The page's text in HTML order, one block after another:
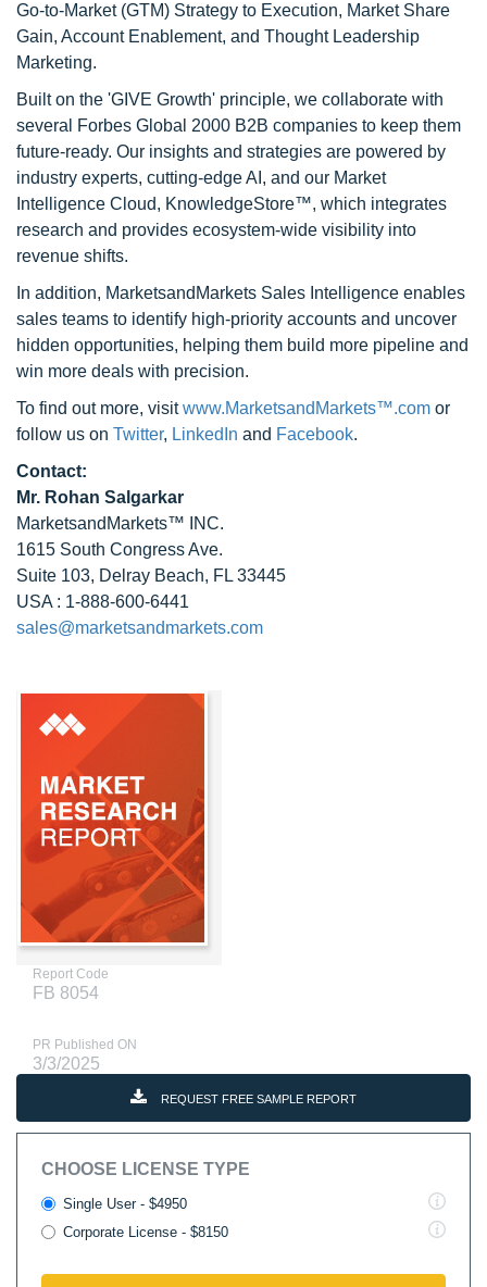
Go-to-Market (GTM) Strategy to Execution, Market Share
Gain, Account Enablement, and Thought Leadership
Marketing.
Built on the 'GIVE Growth' principle, we collaborate with
several Forbes Global 2000 B2B companies to keep them
future-ready. Our insights and strategies are powered by
industry experts, cutting-edge AI, and our Market
Intelligence Cloud, KnowledgeStore™, which integrates
research and provides ecosystem-wide visibility into
revenue shifts.
In addition, MarketsandMarkets Sales Intelligence enables
sales teams to identify high-priority accounts and uncover
hidden opportunities, helping them build more pipeline and
win more deals with precision.
To find out more, visitwww.MarketsandMarkets™.com or
follow us on Twitter, LinkedIn and Facebook.
Contact:
Mr. Rohan Salgarkar
MarketsandMarkets™ INC.
1615 South Congress Ave.
Suite 103, Delray Beach, FL 33445
USA : 1-888-600-6441
sales@marketsandmarkets.com
Report Code
FB 8054
PR Published ON
3/3/2025
REQUEST FREE SAMPLE REPORT
CHOOSE LICENSE TYPE
Single User - $4950
Corporate License - $8150